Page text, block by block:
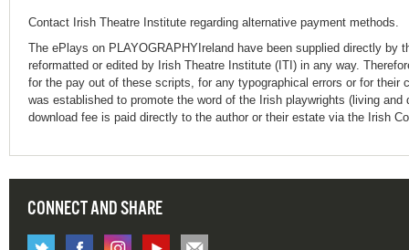
Contact Irish Theatre Institute regarding alternative payment methods.
The ePlays on PLAYOGRAPHYIreland have been supplied directly by
reformatted or edited by Irish Theatre Institute (ITI) in any way.
for the pay out of these scripts, for any typographical errors or for their
was established to promote the word of the Irish playwrights (living
download fee is paid directly to the author or their estate via the Irish
CONNECT AND SHARE